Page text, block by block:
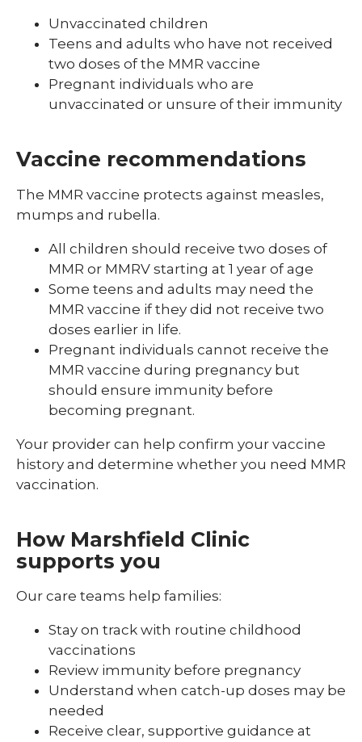
Unvaccinated children
Teens and adults who have not received
two doses of the MMR vaccine
Pregnant individuals who are
unvaccinated or unsure of their immunity
Vaccine recommendations
The MMR vaccine protects against measles,
mumps and rubella.
All children should receive two doses of
MMR or MMRV starting at 1 year of age
Some teens and adults may need the
MMR vaccine if they did not receive two
doses earlier in life.
Pregnant individuals cannot receive the
MMR vaccine during pregnancy but
should ensure immunity before
becoming pregnant.
Your provider can help confirm your vaccine
history and determine whether you need MMR
vaccination.
How Marshfield Clinic
supports you
Our care teams help families:
Stay on track with routine childhood
vaccinations
Review immunity before pregnancy
Understand when catch-up doses may be
needed
Receive clear, supportive guidance at